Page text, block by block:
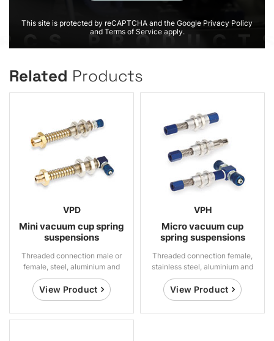
This site is protected by reCAPTCHA and the Google Privacy Policy
and Terms of Service apply.
Related Products
VPD
Mini vacuum cup spring
suspensions
Threaded connection male or
female, steel, aluminium and
brass
View Product
VPH
Micro vacuum cup
spring suspensions
Threaded connection female,
stainless steel, aluminium and
brass
View Product